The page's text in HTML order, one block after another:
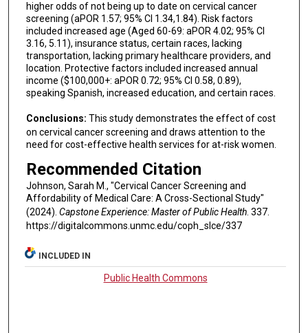
higher odds of not being up to date on cervical cancer
screening (aPOR 1.57; 95% CI 1.34,1.84). Risk factors
included increased age (Aged 60-69: aPOR 4.02; 95% CI
3.16, 5.11), insurance status, certain races, lacking
transportation, lacking primary healthcare providers, and
location. Protective factors included increased annual
income ($100,000+: aPOR 0.72; 95% CI 0.58, 0.89),
speaking Spanish, increased education, and certain races.
Conclusions: This study demonstrates the effect of cost
on cervical cancer screening and draws attention to the
need for cost-effective health services for at-risk women.
Recommended Citation
Johnson, Sarah M., "Cervical Cancer Screening and
Affordability of Medical Care: A Cross-Sectional Study"
(2024). Capstone Experience: Master of Public Health. 337.
https://digitalcommons.unmc.edu/coph_slce/337
INCLUDED IN
Public Health Commons